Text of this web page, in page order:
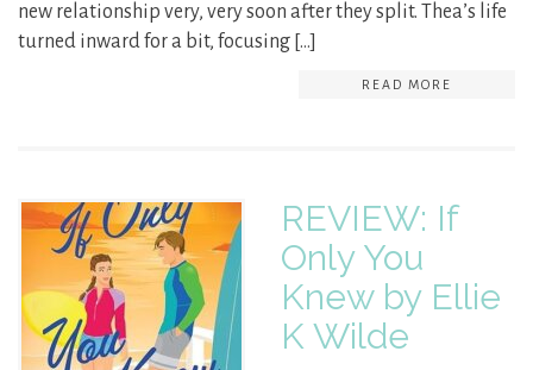
new relationship very, very soon after they split. Thea’s life
turned inward for a bit, focusing […]
READ MORE
REVIEW: If
Only You
Knew by Ellie
K Wilde